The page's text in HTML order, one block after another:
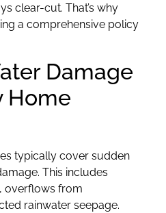
clear-cut. That’s why
a comprehensive policy
Damage
Home
typically cover sudden
This includes
overflows from
rainwater seepage.